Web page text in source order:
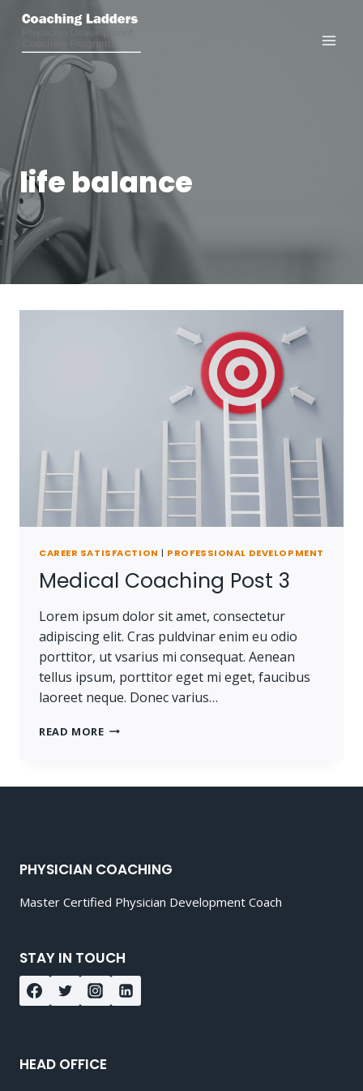
content
life balance
CAREER SATISFACTION | PROFESSIONAL DEVELOPMENT
Medical Coaching Post 3
Lorem ipsum dolor sit amet, consectetur
adipiscing elit. Cras puldvinar enim eu odio
porttitor, ut vsarius mi consequat. Aenean
tellus ipsum, porttitor eget mi eget, faucibus
laoreet neque. Donec varius…
READ MOREMEDICAL
PHYSICIAN COACHING
Master Certified Physician Development Coach
STAY IN TOUCH
HEAD OFFICE